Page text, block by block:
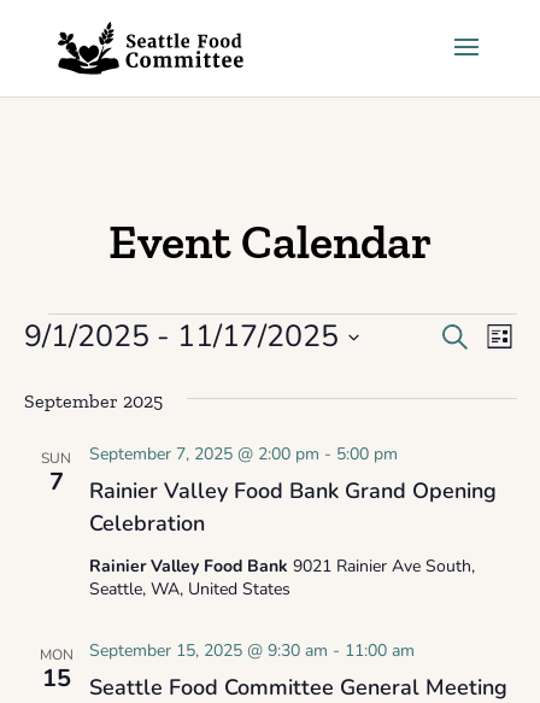
Skip to content
Event Calendar
Events
Events
Search
Views
Search
List
9/1/2025 - 11/17/2025
date.
September 2025
SUN
7
Rainier Valley Food Bank Grand Opening
Celebration
September 7, 2025 @ 2:00 pm - 5:00 pm
Rainier Valley Food Bank 9021 Rainier Ave South,
Seattle, WA, United States
MON
15 Seattle Food Committee General Meeting
September 15, 2025 @ 9:30 am - 11:00 am